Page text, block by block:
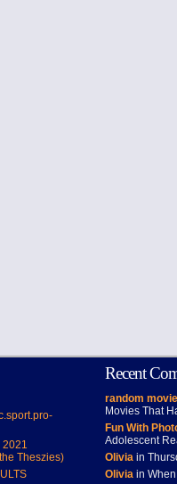
2021
Theszies)
Recent
random
Movies That
Fun With
Adolescent
Oliviain
Oliviain When